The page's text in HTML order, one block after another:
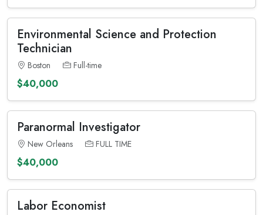
Environmental Science and Protection
Technician
Boston Full-time
$40,000
Paranormal Investigator
New Orleans FULL TIME
$40,000
Labor Economist